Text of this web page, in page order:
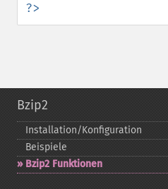
?>
Bzip2
Installation/Konfiguration
Beispiele
Bzip2 Funktionen